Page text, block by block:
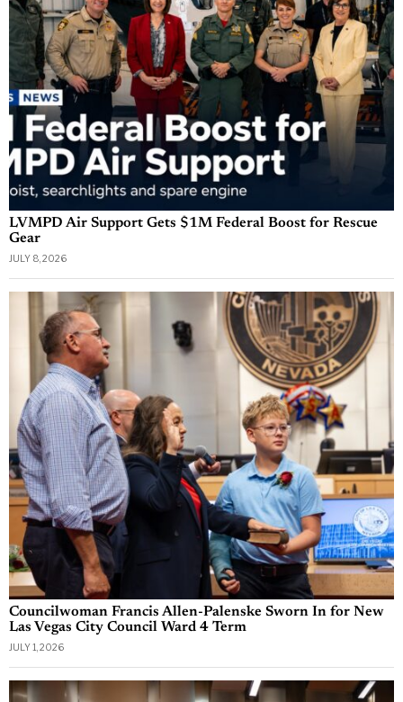
LVMPD Air Support Gets $1M Federal Boost for Rescue
Gear
JULY 8, 2026
Councilwoman Francis Allen-Palenske Sworn In for New
Las Vegas City Council Ward 4 Term
JULY 1, 2026